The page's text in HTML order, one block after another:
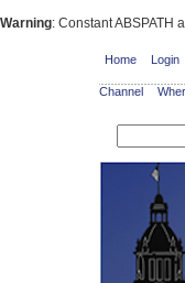
Warning: Constant ABSPATH
Home Login
Channel